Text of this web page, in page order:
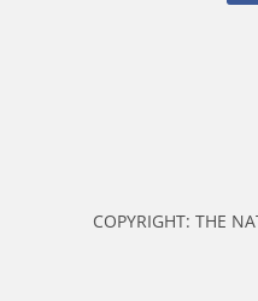
COPYRIGHT: THE